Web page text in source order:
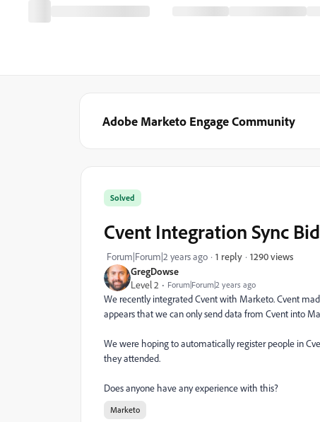
Adobe Marketo Engage Community
GregDowse
Level 2
Forum|Forum|2 years ago
Solved
Cvent Integration Sync
Forum|Forum|2 years ago 1 reply 1290 views
We recently integrated Cvent with Marketo. Cvent
appears that we can only send data from Cvent into
We were hoping to automatically register people in
they attended.
Does anyone have any experience with this?
Marketo